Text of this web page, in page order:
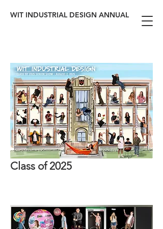
WIT INDUSTRIAL DESIGN ANNUAL
Class of 2025